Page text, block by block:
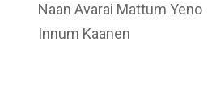
Naan Avarai Mattum Yeno
Innum Kaanen